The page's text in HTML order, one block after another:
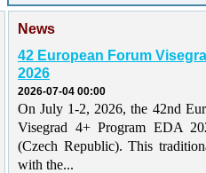
News
42 European Forum
2026
2026-07-04 00:00
On July 1-2, 2026, the 42nd
Visegrad 4+ Program EDA
(Czech Republic). This
with the...